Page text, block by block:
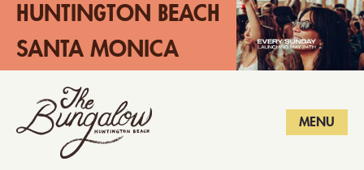
MENU
HUNTINGTON BEACH
SANTA MONICA
LONG BEACH